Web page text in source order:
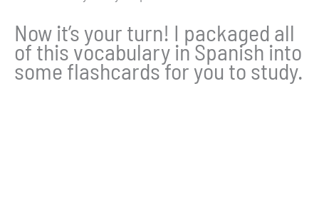
Now it’s your turn! I packaged all
of this vocabulary in Spanish into
some flashcards for you to study.